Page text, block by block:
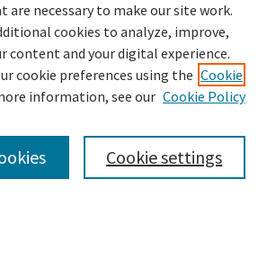
are necessary to make our site work.
cookies to analyze, improve,
content and your digital experience.
cookie preferences using the Cookie
information, see our Cookie Policy
Cookie settings